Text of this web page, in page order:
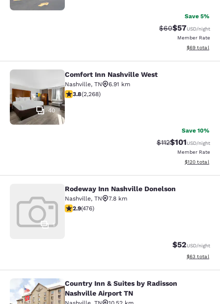
Save 5%
Strikethrough
$60Discounted
$57USD/night
Member Rate
View
$69 total
Comfort Inn Nashville West
40
Comfort Inn Nashville West
Nashville, TN
6.91 km
3.83 stars rating. Good. 2268 reviews
3.8(2,268)
Save 10%
Strikethrough
$112Discounted
$101USD/night
Member Rate
View
$120 total
Rodeway Inn Nashville Donelson
1
Rodeway Inn Nashville Donelson
Nashville, TN
7.8 km
2.86 stars rating. Fair. 476 reviews
2.9(476)
$52USD/night
View
$63 total
Country Inn & Suites by Radisson
Country Inn & Suites by Radisson
Nashville Airport TN